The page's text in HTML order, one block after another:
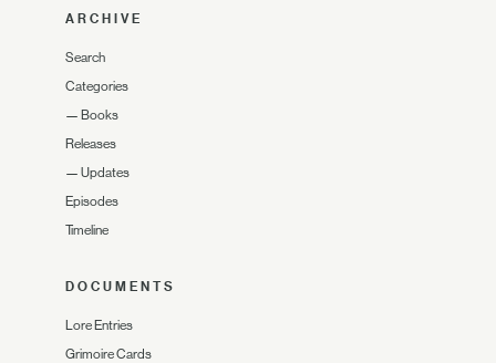
ARCHIVE
Search
Categories
— Books
Releases
— Updates
Episodes
Timeline
DOCUMENTS
Lore Entries
Grimoire Cards